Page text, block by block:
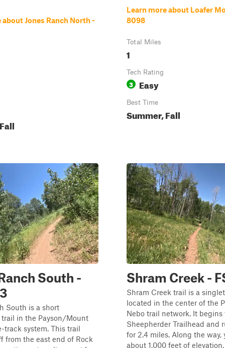
about Jones Ranch North -
Learn more about Loafer
8098
Total Miles
1
Tech Rating
3 Easy
Best Time
Summer, Fall
South -
South is a short
in the Payson/Mount
track system. This trail
from the east end of Rock
Shram Creek -
Shram Creek trail is a
located in the center of the
Nebo trail network. It begins
Sheepherder Trailhead and
for 2.4 miles. Along the way,
about 1,000 feet of